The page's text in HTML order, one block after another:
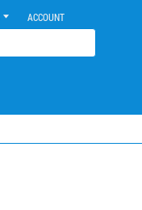
ACCOUNT